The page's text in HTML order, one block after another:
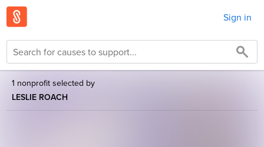
Sign in
1 nonprofit selected by
LESLIE ROACH